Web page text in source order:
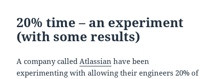
20% time – an experiment
(with some results)
A company calledAtlassian have been
experimenting with allowing their engineers 20% of